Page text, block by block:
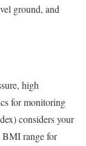
ground, and
high
for monitoring
considers your
range for